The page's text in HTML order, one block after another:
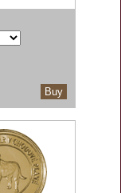
Buy